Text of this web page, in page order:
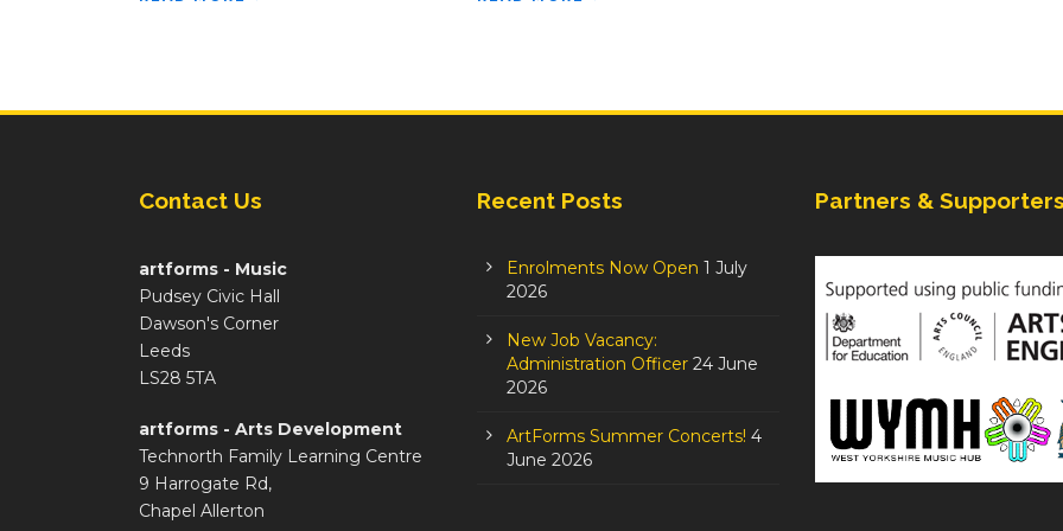
Contact Us
artforms - Music
Pudsey Civic Hall
Dawson's Corner
Leeds
LS28 5TA
artforms - Arts Development
Technorth Family Learning Centre
9 Harrogate Rd,
Chapel Allerton
Recent Posts
Enrolments Now Open 1 July
2026
New Job Vacancy:
Administration Officer 24 June
2026
ArtForms Summer Concerts! 4
June 2026
Partners &